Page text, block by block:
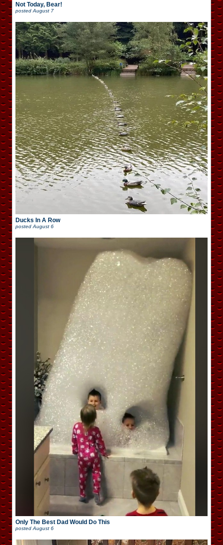
Not Today, Bear!
posted August 7
Ducks In A Row
posted August 6
Only The Best Dad Would Do This
posted August 6